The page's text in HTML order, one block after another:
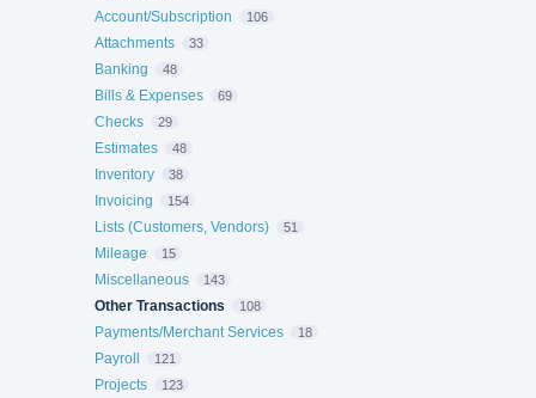
Account/Subscription
106
Attachments 33
Banking 48
Bills & Expenses 69
Checks 29
Estimates 48
Inventory 38
Invoicing 154
Lists (Customers, Vendors) 51
Mileage 15
Miscellaneous 143
Other Transactions 108
Payments/Merchant Services 18
Payroll 121
Projects 123